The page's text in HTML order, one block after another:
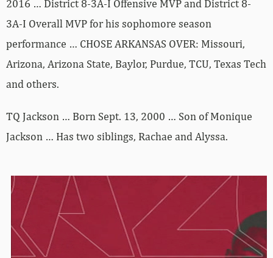
2016 … District 8-3A-I Offensive MVP and District 8-
3A-I Overall MVP for his sophomore season
performance … CHOSE ARKANSAS OVER: Missouri,
Arizona, Arizona State, Baylor, Purdue, TCU, Texas Tech
and others.
TQ Jackson … Born Sept. 13, 2000 … Son of Monique
Jackson … Has two siblings, Rachae and Alyssa.